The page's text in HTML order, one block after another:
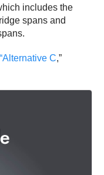
includes the
spans and
C,”